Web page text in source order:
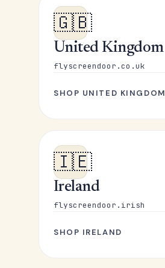
🇬🇧
United Kingdom
flyscreendoor.co.uk
SHOP UNITED KINGDOM
🇮🇪
Ireland
flyscreendoor.irish
SHOP IRELAND